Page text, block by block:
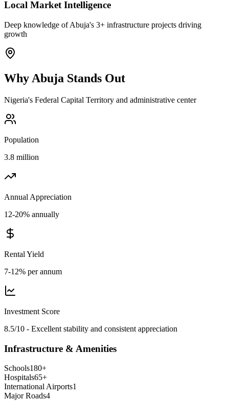
Local Market Intelligence
Deep knowledge of Abuja's 3+ infrastructure projects driving
growth
Why Abuja Stands Out
Nigeria's Federal Capital Territory and administrative center
Population
3.8 million
Annual Appreciation
12-20% annually
Rental Yield
7-12% per annum
Investment Score
8.5/10 - Excellent stability and consistent appreciation
Infrastructure & Amenities
Schools180+
Hospitals65+
International Airports1
Major Roads4